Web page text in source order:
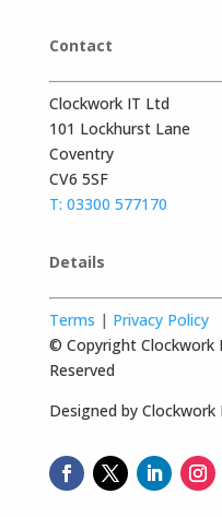
Contact
Clockwork IT Ltd
101 Lockhurst Lane
Coventry
CV6 5SF
T: 03300 577170
Details
Terms | Privacy Policy
© Copyright Clockwork
Reserved
Designed by Clockwork